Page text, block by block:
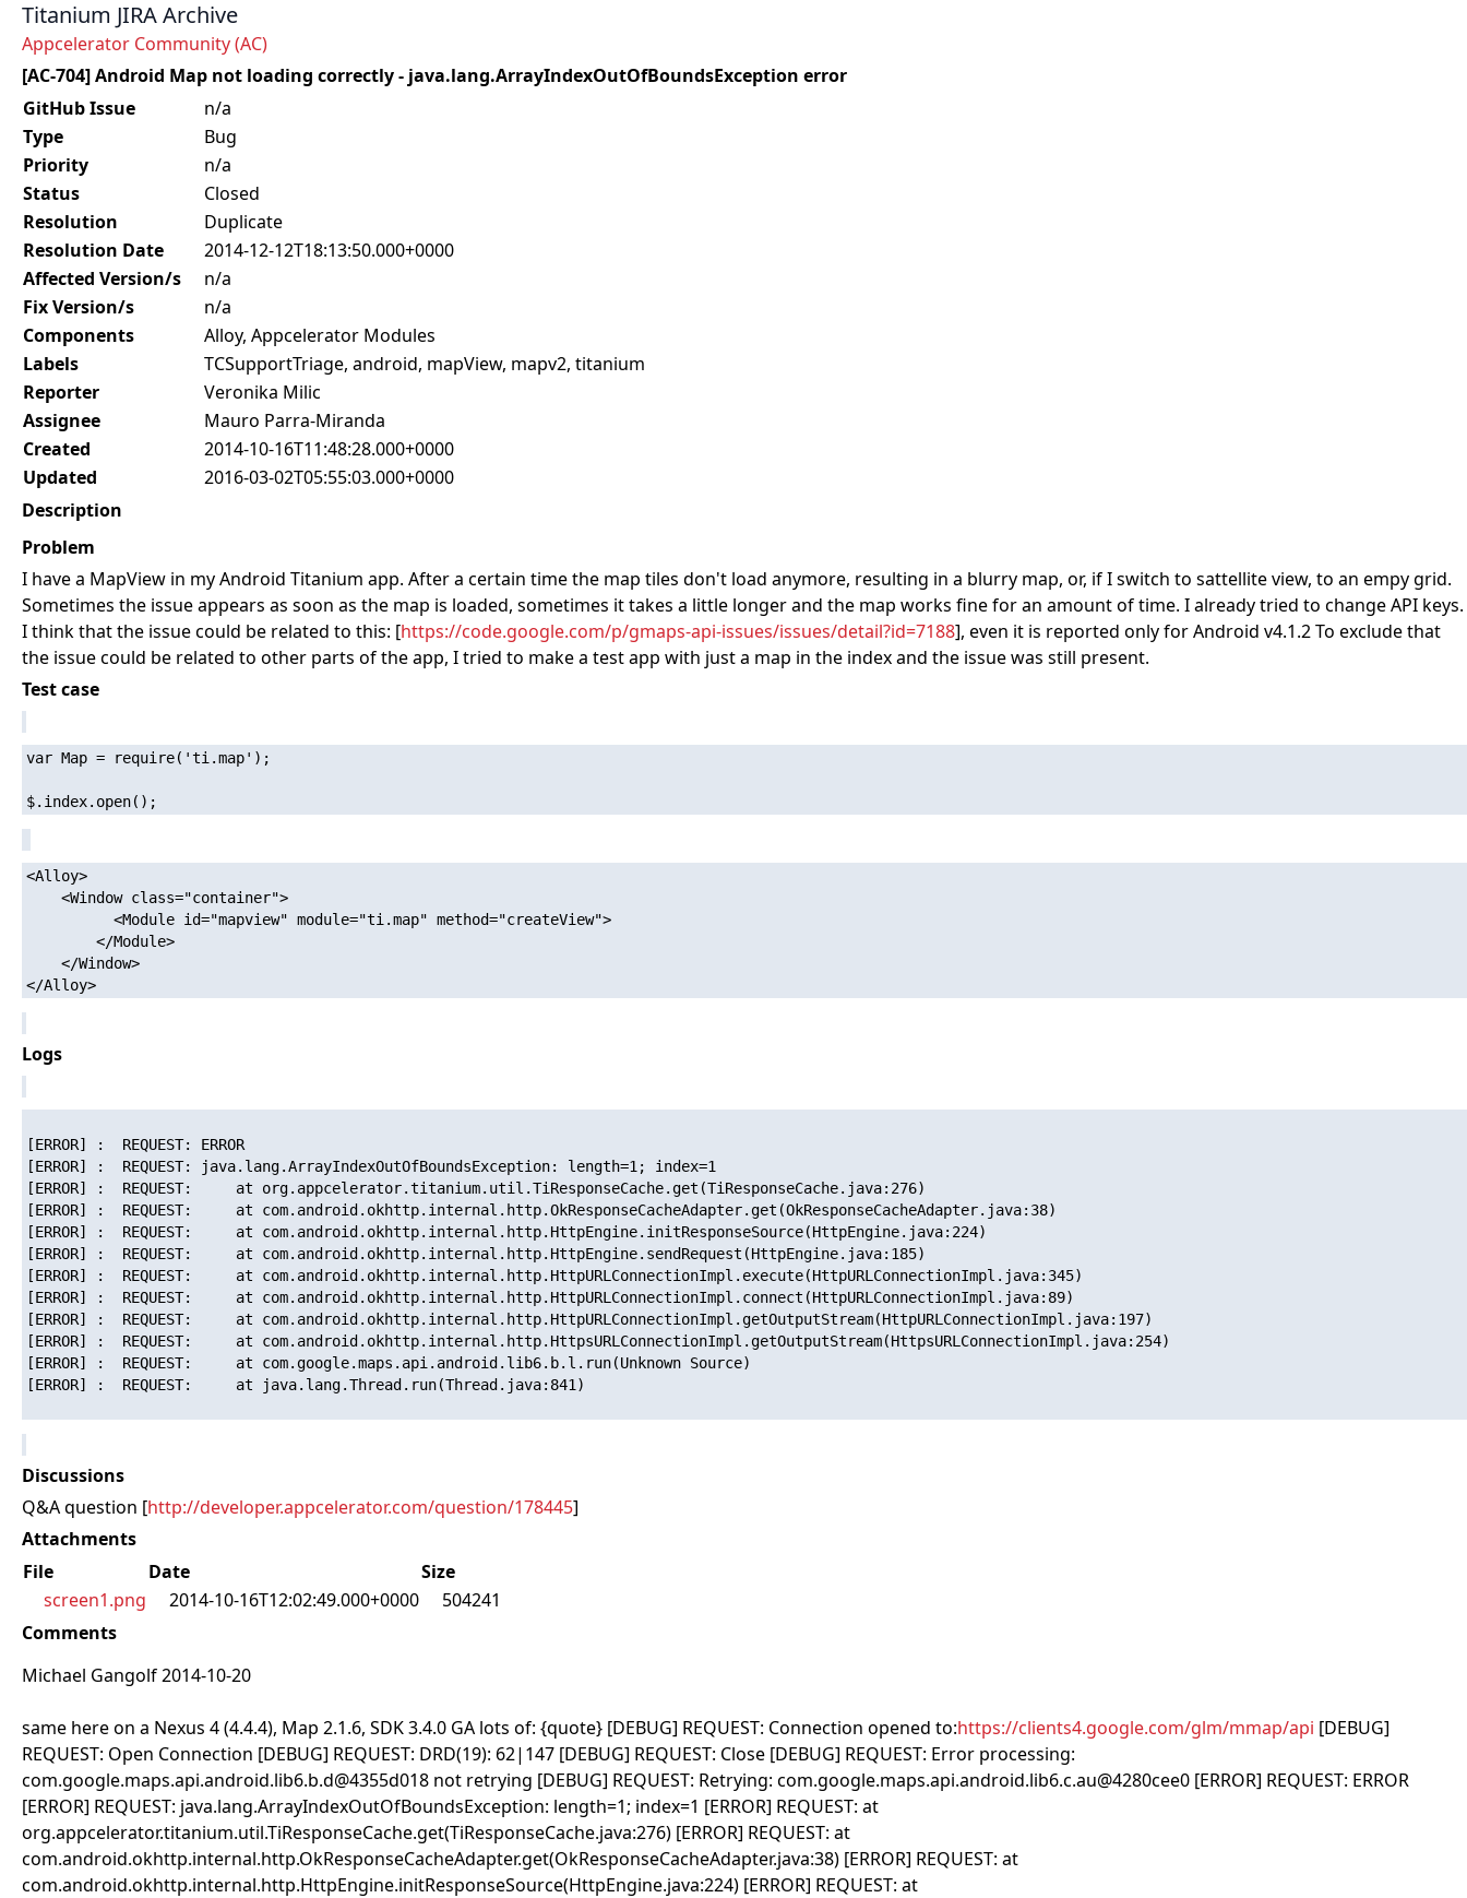
Titanium JIRA Archive
Appcelerator Community (AC)
[AC-704] Android Map not loading correctly - java.lang.ArrayIndexOutOfBoundsException error
GitHub Issue
n/a
Type
Bug
Priority
n/a
Status
Closed
Resolution
Duplicate
Resolution Date
2014-12-12T18:13:50.000+0000
Affected Version/s
n/a
Fix Version/s
n/a
Components
Alloy, Appcelerator Modules
Labels
TCSupportTriage, android, mapView, mapv2, titanium
Reporter
Veronika Milic
Assignee
Mauro Parra-Miranda
Created
2014-10-16T11:48:28.000+0000
Updated
2016-03-02T05:55:03.000+0000
Description
Problem
I have a MapView in my Android Titanium app. After a certain time the map tiles don't load anymore, resulting in a blurry map, or, if I switch to sattellite view, to an empy grid.
Sometimes the issue appears as soon as the map is loaded, sometimes it takes a little longer and the map works fine for an amount of time. I already tried to change API keys.
I think that the issue could be related to this: [https://code.google.com/p/gmaps-api-issues/issues/detail?id=7188], even it is reported only for Android v4.1.2 To exclude that
the issue could be related to other parts of the app, I tried to make a test app with just a map in the index and the issue was still present.
Test case
var Map = require('ti.map');
<Alloy>
        </Module>
Logs
[ERROR] :  REQUEST: ERROR
[ERROR] :  REQUEST: java.lang.ArrayIndexOutOfBoundsException: length=1; index=1
[ERROR] :  REQUEST: 	at org.appcelerator.titanium.util.TiResponseCache.get(TiResponseCache.java:276)
[ERROR] :  REQUEST: 	at com.android.okhttp.internal.http.OkResponseCacheAdapter.get(OkResponseCacheAdapter.java:38)
[ERROR] :  REQUEST: 	at com.android.okhttp.internal.http.HttpEngine.initResponseSource(HttpEngine.java:224)
[ERROR] :  REQUEST: 	at com.android.okhttp.internal.http.HttpEngine.sendRequest(HttpEngine.java:185)
[ERROR] :  REQUEST: 	at com.android.okhttp.internal.http.HttpURLConnectionImpl.execute(HttpURLConnectionImpl.java:345)
[ERROR] :  REQUEST: 	at com.android.okhttp.internal.http.HttpURLConnectionImpl.connect(HttpURLConnectionImpl.java:89)
[ERROR] :  REQUEST: 	at com.android.okhttp.internal.http.HttpURLConnectionImpl.getOutputStream(HttpURLConnectionImpl.java:197)
[ERROR] :  REQUEST: 	at com.android.okhttp.internal.http.HttpsURLConnectionImpl.getOutputStream(HttpsURLConnectionImpl.java:254)
[ERROR] :  REQUEST: 	at com.google.maps.api.android.lib6.b.l.run(Unknown Source)
[ERROR] :  REQUEST: 	at java.lang.Thread.run(Thread.java:841)
Discussions
Q&A question [http://developer.appcelerator.com/question/178445]
Attachments
File
Date
Size
screen1.png
2014-10-16T12:02:49.000+0000
504241
Comments
Michael Gangolf 2014-10-20
same here on a Nexus 4 (4.4.4), Map 2.1.6, SDK 3.4.0 GA lots of: {quote} [DEBUG] REQUEST: Connection opened to:https://clients4.google.com/glm/mmap/api [DEBUG]
REQUEST: Open Connection [DEBUG] REQUEST: DRD(19): 62|147 [DEBUG] REQUEST: Close [DEBUG] REQUEST: Error processing:
com.google.maps.api.android.lib6.b.d@4355d018 not retrying [DEBUG] REQUEST: Retrying: com.google.maps.api.android.lib6.c.au@4280cee0 [ERROR] REQUEST: ERROR
[ERROR] REQUEST: java.lang.ArrayIndexOutOfBoundsException: length=1; index=1 [ERROR] REQUEST: at
org.appcelerator.titanium.util.TiResponseCache.get(TiResponseCache.java:276) [ERROR] REQUEST: at
com.android.okhttp.internal.http.OkResponseCacheAdapter.get(OkResponseCacheAdapter.java:38) [ERROR] REQUEST: at
com.android.okhttp.internal.http.HttpEngine.initResponseSource(HttpEngine.java:224) [ERROR] REQUEST: at